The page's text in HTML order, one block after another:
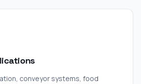
conveyor systems, food